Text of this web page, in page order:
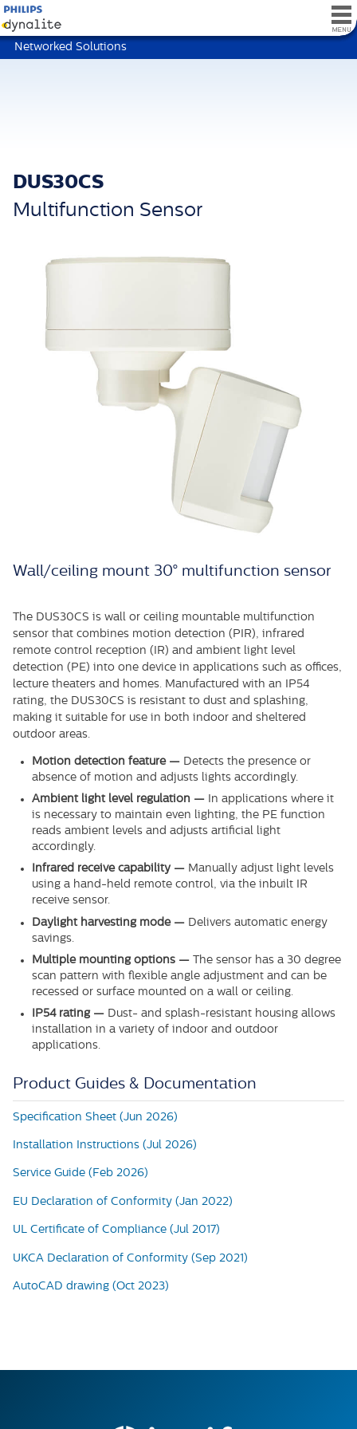
Networked Solutions
DUS30CS
Multifunction Sensor
Wall/ceiling mount 30° multifunction sensor
The DUS30CS is wall or ceiling mountable multifunction
sensor that combines motion detection (PIR), infrared
remote control reception (IR) and ambient light level
detection (PE) into one device in applications such as offices,
lecture theaters and homes. Manufactured with an IP54
rating, the DUS30CS is resistant to dust and splashing,
making it suitable for use in both indoor and sheltered
outdoor areas.
Motion detection feature — Detects the presence or
absence of motion and adjusts lights accordingly.
Ambient light level regulation — In applications where it
is necessary to maintain even lighting, the PE function
reads ambient levels and adjusts artificial light
accordingly.
Infrared receive capability — Manually adjust light levels
using a hand-held remote control, via the inbuilt IR
receive sensor.
Daylight harvesting mode — Delivers automatic energy
savings.
Multiple mounting options — The sensor has a 30 degree
scan pattern with flexible angle adjustment and can be
recessed or surface mounted on a wall or ceiling.
IP54 rating — Dust- and splash-resistant housing allows
installation in a variety of indoor and outdoor
applications.
Product Guides & Documentation
Specification Sheet (Jun 2026)
Installation Instructions (Jul 2026)
Service Guide (Feb 2026)
EU Declaration of Conformity (Jan 2022)
UL Certificate of Compliance (Jul 2017)
UKCA Declaration of Conformity (Sep 2021)
AutoCAD drawing (Oct 2023)